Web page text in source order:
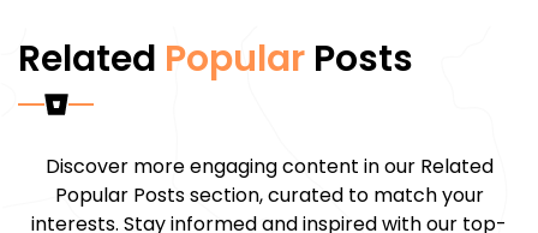
Related Popular Posts
Discover more engaging content in our Related
Popular Posts section, curated to match your
interests. Stay informed and inspired with our top-